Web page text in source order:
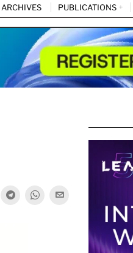
ARCHIVES PUBLICATIONS